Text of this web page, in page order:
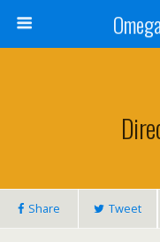
Share Tweet